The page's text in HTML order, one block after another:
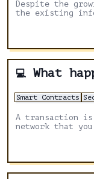
Despite the
the existing
guide to ZKPs
💻 What
Smart Contracts
A transaction
network that
build such